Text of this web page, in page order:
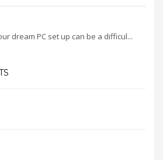
dream PC set up can be a difficul...